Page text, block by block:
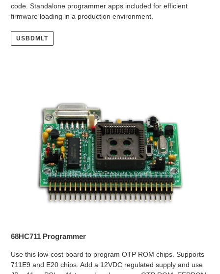
code. Standalone programmer apps included for efficient
firmware loading in a production environment.
USBDMLT
68HC711 Programmer
Use this low-cost board to program OTP ROM chips. Supports
711E9 and E20 chips. Add a 12VDC regulated supply and use